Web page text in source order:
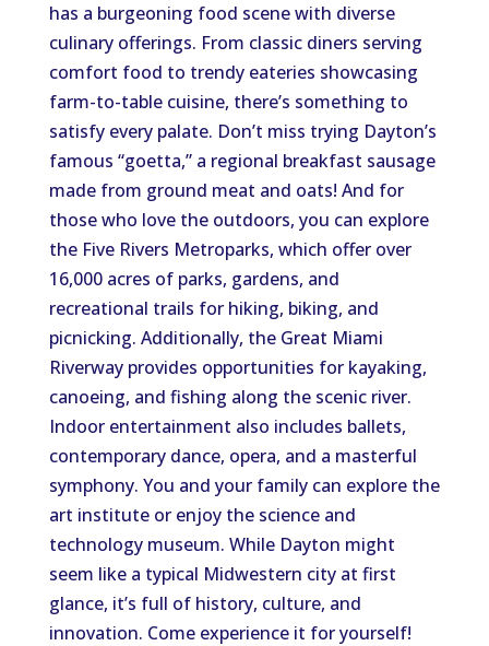
has a burgeoning food scene with diverse
culinary offerings. From classic diners serving
comfort food to trendy eateries showcasing
farm-to-table cuisine, there’s something to
satisfy every palate. Don’t miss trying Dayton’s
famous “goetta,” a regional breakfast sausage
made from ground meat and oats! And for
those who love the outdoors, you can explore
the Five Rivers Metroparks, which offer over
16,000 acres of parks, gardens, and
recreational trails for hiking, biking, and
picnicking. Additionally, the Great Miami
Riverway provides opportunities for kayaking,
canoeing, and fishing along the scenic river.
Indoor entertainment also includes ballets,
contemporary dance, opera, and a masterful
symphony. You and your family can explore the
art institute or enjoy the science and
technology museum. While Dayton might
seem like a typical Midwestern city at first
glance, it’s full of history, culture, and
innovation. Come experience it for yourself!